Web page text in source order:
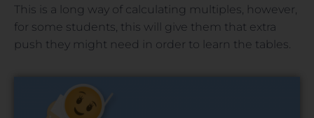
This is a long way of calculating multiples, however,
for some students, this will give them that extra
push they might need in order to learn the tables.